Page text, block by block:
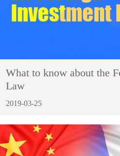
What to know about the
Law
2019-03-25